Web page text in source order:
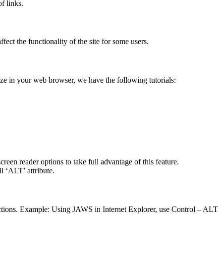
links.
the functionality of the site for some users.
in your web browser, we have the following tutorials:
reader options to take full advantage of this feature.
‘ALT’ attribute.
Example: Using JAWS in Internet Explorer, use Control – ALT